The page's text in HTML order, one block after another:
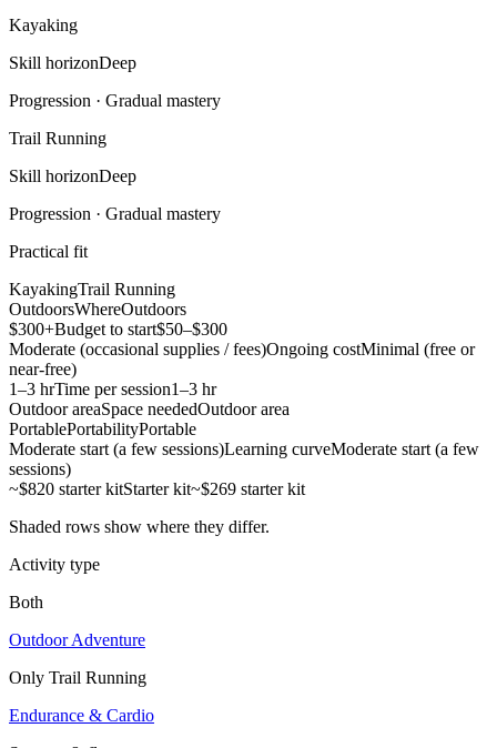
Kayaking
Skill horizonDeep
Progression · Gradual mastery
Trail Running
Skill horizonDeep
Progression · Gradual mastery
Practical fit
KayakingTrail Running
OutdoorsWhereOutdoors
$300+Budget to start$50–$300
Moderate (occasional supplies / fees)Ongoing costMinimal (free or
near-free)
1–3 hrTime per session1–3 hr
Outdoor areaSpace neededOutdoor area
PortablePortabilityPortable
Moderate start (a few sessions)Learning curveModerate start (a few
sessions)
~$820 starter kitStarter kit~$269 starter kit
Shaded rows show where they differ.
Activity type
Both
Outdoor Adventure
Only Trail Running
Endurance & Cardio